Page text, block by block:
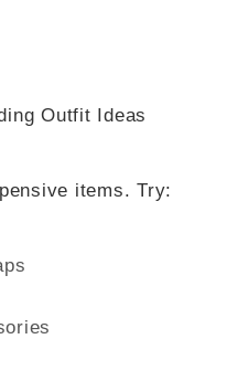
Outfit Ideas
items. Try: